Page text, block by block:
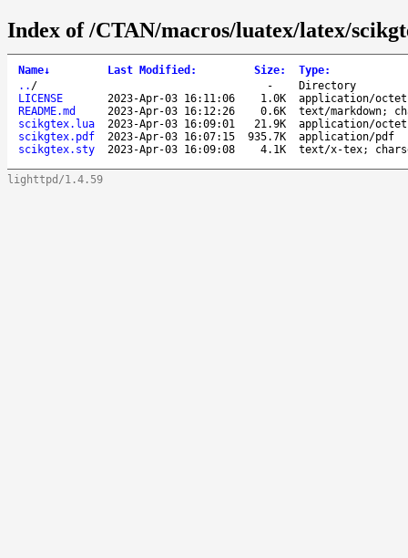
Index of /CTAN/macros/luatex/latex/
Name↓ Last Modified : Size: Type:
.. / -
Directory
LICENSE
2023-Apr-03 16:11:06 1.0K
application/
README.md
2023-Apr-03 16:12:26 0.6K
text/markdown;
scikgtex.lua
2023-Apr-03 16:09:01 21.9K
application/
scikgtex.pdf
2023-Apr-03 16:07:15 935.7K
application/pdf
scikgtex.sty
2023-Apr-03 16:09:08 4.1K text/x-tex;
lighttpd/1.4.59